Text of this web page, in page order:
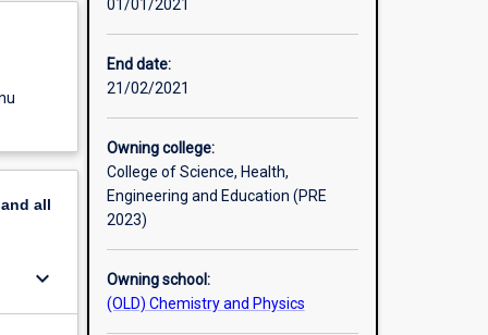
all
keyboard_arrow_down
01/01/2021
End date:
21/02/2021
Owning college:
College of Science, Health,
Engineering and Education (PRE
2023)
Owning school:
(OLD) Chemistry and Physics